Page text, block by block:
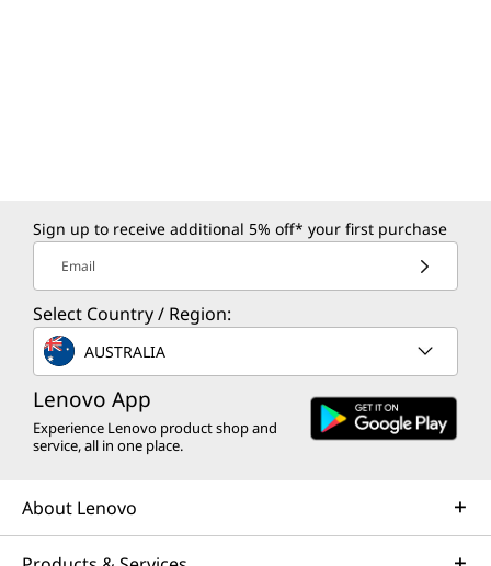
Sign up to receive additional 5% off* your first purchase
Email
Select Country / Region:
AUSTRALIA
Lenovo App
Experience Lenovo product shop and
service, all in one place.
About Lenovo